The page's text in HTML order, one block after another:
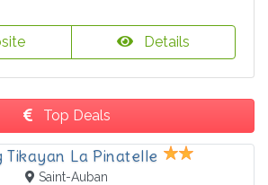
Details
Top Deals
Tikayan La Pinatelle
Saint-Auban